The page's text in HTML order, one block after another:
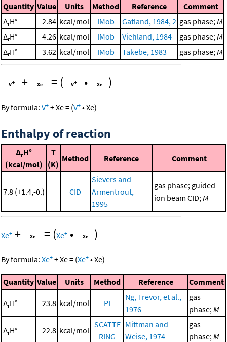
Quantity Value Units Method Reference
Comment
ΔrH° 2.84 kcal/mol IMob Gatland, 1984, 2 gas phase; M
ΔrH° 4.26 kcal/mol IMob Viehland, 1984 gas phase; M
ΔrH° 3.62 kcal/mol IMob Takebe, 1983 gas phase; M
+ = ( • )
By formula: V+ +Xe= (V+ •Xe)
Enthalpy of reaction
ΔrH°
(kcal/mol)
T
(K)
Method Reference Comment
7.8 (+1.4,-0.) CID
Sievers and
Armentrout,
1995
gas phase; guided
ion beam CID; M
Xe+ + = (Xe+ • )
By formula: Xe+ +Xe= (Xe+ •Xe)
Quantity Value Units Method Reference Comment
ΔrH° 23.8 kcal/mol PI
Ng, Trevor, et al.,
1976
gas
phase; M
ΔrH° 22.8 kcal/mol
SCATTE
RING
Mittman and
Weise, 1974
gas
phase; M